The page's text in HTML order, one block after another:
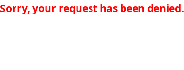
Sorry, your request has been denied.